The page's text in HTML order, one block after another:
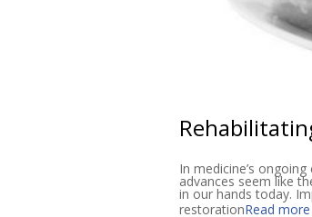
In medicine’s
advances seem like
in our hands today.
restorationRead more